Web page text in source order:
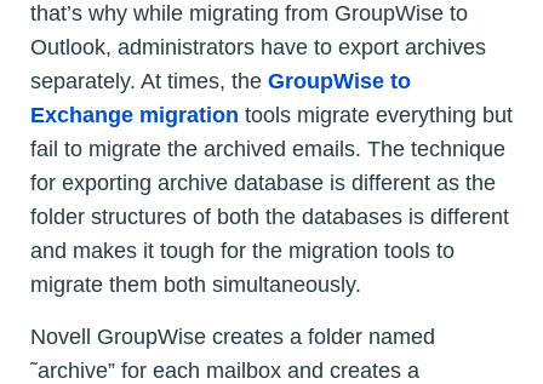
that’s why while migrating from GroupWise to
Outlook, administrators have to export archives
separately. At times, the GroupWise to
Exchange migration tools migrate everything but
fail to migrate the archived emails. The technique
for exporting archive database is different as the
folder structures of both the databases is different
and makes it tough for the migration tools to
migrate them both simultaneously.
Novell GroupWise creates a folder named
˜archive” for each mailbox and creates a